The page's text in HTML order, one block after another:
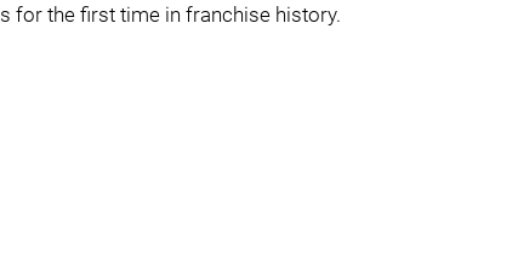
for the first time in franchise history.